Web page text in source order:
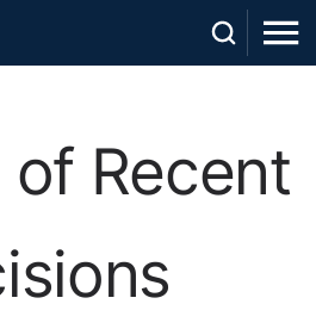
of Recent